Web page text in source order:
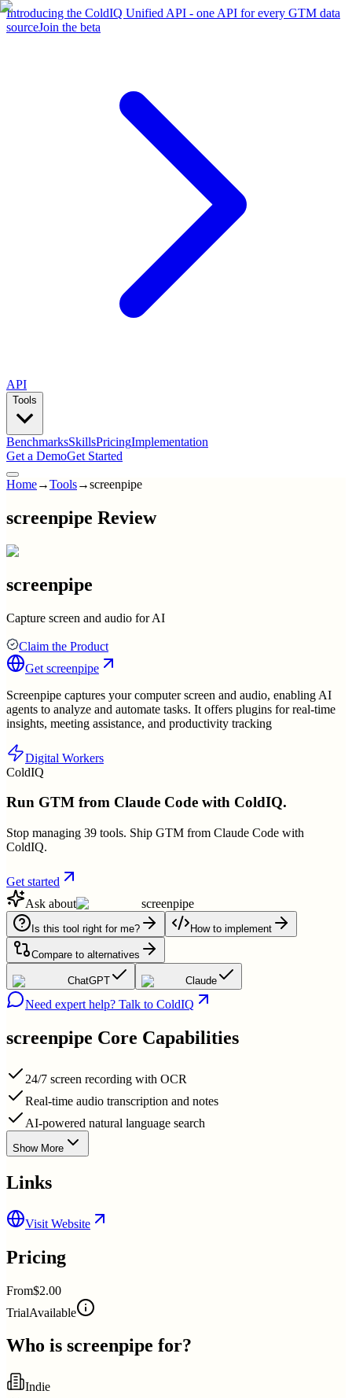
Introducing the ColdIQ Unified API - one API for every GTM data
sourceJoin the beta
API
Tools
BenchmarksSkillsPricingImplementation
Get a DemoGet Started
Home→Tools→screenpipe
screenpipe Review
screenpipe
Capture screen and audio for AI
Claim the Product
Get screenpipe
Screenpipe captures your computer screen and audio, enabling AI
agents to analyze and automate tasks. It offers plugins for real-time
insights, meeting assistance, and productivity tracking
Digital Workers
ColdIQ
Run GTM from Claude Code with ColdIQ.
Stop managing 39 tools. Ship GTM from Claude Code with
ColdIQ.
Get started
Ask about
screenpipe
Is this tool right for me? How to implement
Compare to alternatives
ChatGPT Claude
Need expert help? Talk to ColdIQ
screenpipe Core Capabilities
24/7 screen recording with OCR
Real-time audio transcription and notes
AI-powered natural language search
Show More
Links
Visit Website
Pricing
From$2.00
TrialAvailable
Who is screenpipe for?
Indie